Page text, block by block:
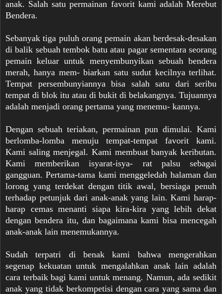
anak. Salah satu permainan favorit kami adalah Merebut
Bendera.
Sebanyak tiga puluh orang pemain akan berdesak-desakan
di balik sebuah tembok batu atau pagar sementara seorang
pemain keluar untuk menyembunyikan sebuah bendera
merah, hanya mem- biarkan satu sudut kecilnya terlihat.
Tempat persembunyiannya bisa salah satu dari seribu
tempat di blok itu atau di bukit di belakangnya. Tujuannya
adalah menjadi orang pertama yang menemu- kannya.
Dengan sebuah teriakan, permainan pun dimulai. Kami
berlomba-lomba menuju tempat-tempat favorit kami.
Kami saling menjegal. Kami membuat banyak keributan.
Kami memberikan isyarat-isya- rat palsu sebagai
gangguan. Pertama-tama kami menggeledah halaman dan
lorong yang terdekat dengan titik awal, bersiaga penuh
terhadap petunjuk dari anak-anak yang lain. Kami harap-
harap cemas menanti siapa kira-kira yang lebih dekat
dengan bendera itu, dan bagaimana kami bisa mencegah
anak-anak lain menemukannya.
Sudah terpatri di benak kami bahwa mengerahkan
segenap kekuatan untuk mengalahkan anak lain adalah
cara terbaik bagi kami untuk menang. Namun, ada sedikit
anak yang tidak berkompetisi dengan cara yang sama dan